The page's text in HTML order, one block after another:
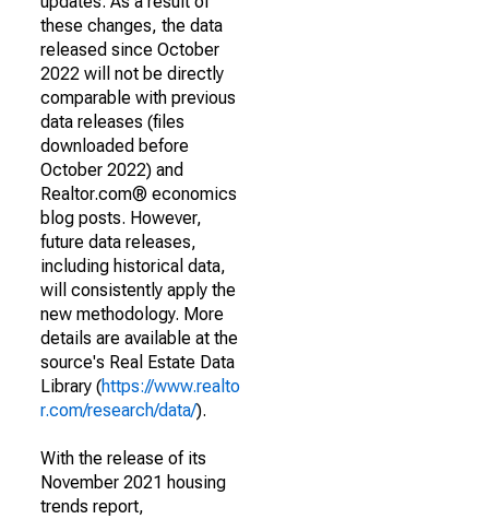
these changes, the data
released since October
2022 will not be directly
comparable with previous
data releases (files
downloaded before
October 2022) and
Realtor.com® economics
blog posts. However,
future data releases,
including historical data,
will consistently apply the
new methodology. More
details are available at the
source's Real Estate Data
Library (https://www.realto
r.com/research/data/).
With the release of its
November 2021 housing
trends report,